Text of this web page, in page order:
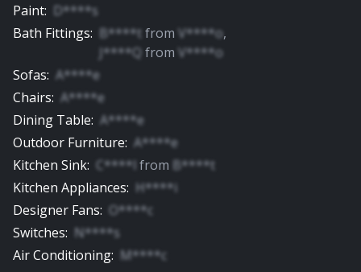
Paint:
D****s
Bath Fittings: B****t from V****o,
J****Qfrom V****o
Sofas: A****e
Chairs: A****e
Dining Table: A****e
Outdoor Furniture: A****e
Kitchen Sink: C****l from B****t
Kitchen Appliances: H****i
Designer Fans: O****c
Switches: N****s
Air Conditioning: M****c